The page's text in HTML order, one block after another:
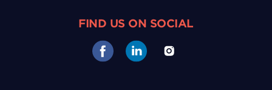
FIND US ON SOCIAL